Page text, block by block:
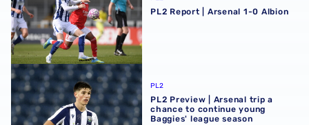
PL2 Report | Arsenal 1-0 Albion
PL2 Preview | Arsenal trip a chance to continue young
PL2
PL2 Preview | Arsenal trip a
chance to continue young
Baggies' league season